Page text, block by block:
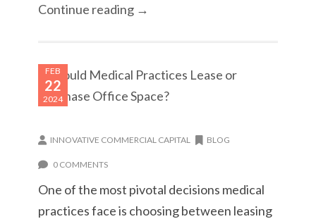
Continue reading →
FEB
22
2024
INNOVATIVE COMMERCIAL CAPITAL BLOG
0 COMMENTS
One of the most pivotal decisions medical
practices face is choosing between leasing